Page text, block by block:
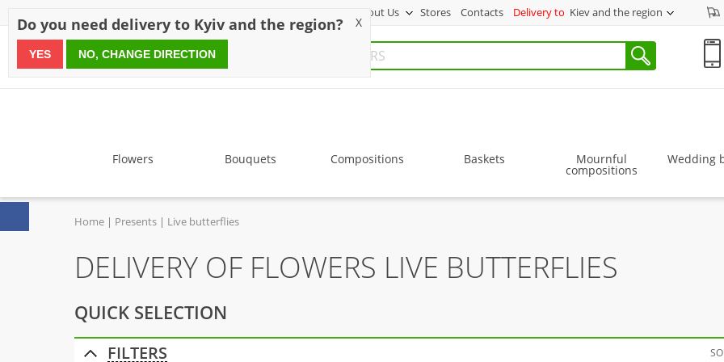
About Us Stores Contacts Delivery to Kiev and the region
since 1999
Flowers Bouquets Compositions Baskets Mournful
compositions
Wedding
Home Presents Live butterflies
DELIVERY OF FLOWERS LIVE BUTTERFLIES
QUICK SELECTION
FILTERS
Do you need delivery to Kyiv and the region? X
YES NO, CHANGE DIRECTION